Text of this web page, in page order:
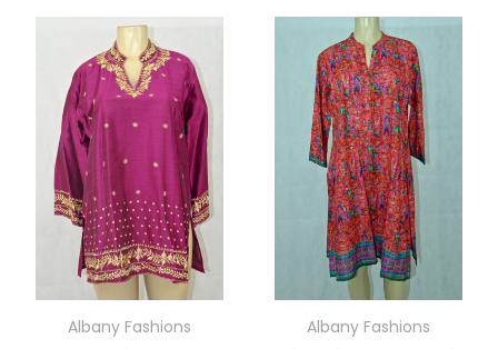
Albany Fashions
Albany Fashions